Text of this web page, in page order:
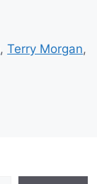
,Terry Morgan,